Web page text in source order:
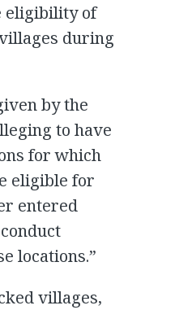
eligibility of
during
by the
to have
for which
eligible for
entered
locations.”
villages,